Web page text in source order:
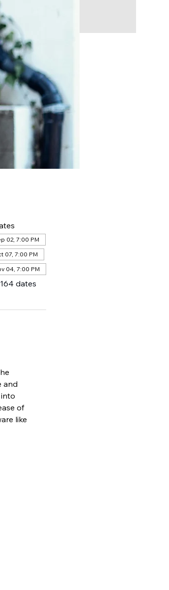
02, 7:00 PM
07, 7:00 PM
04, 7:00 PM
dates
and
of
like